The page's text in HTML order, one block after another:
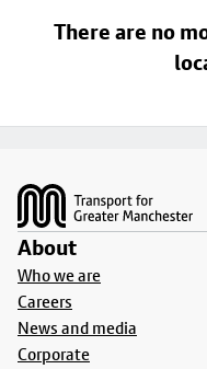
There are no
About
Who we are
Careers
News and media
Corporate